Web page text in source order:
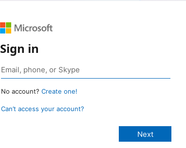
Sign in
No account? Create one!
Can’t access your account?